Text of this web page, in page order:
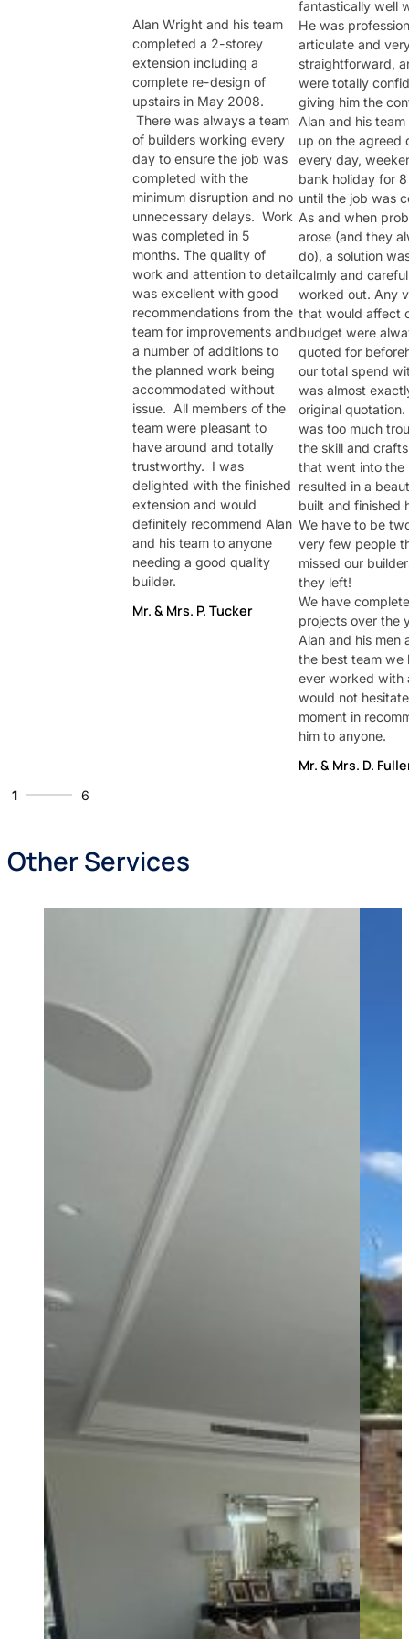
Alan Wright and his team
completed a 2-storey
extension including a
complete re-design of
upstairs in May 2008.
There was always a team
of builders working every
day to ensure the job was
completed with the
minimum disruption and no
unnecessary delays. Work
was completed in 5
months. The quality of
work and attention to detail
was excellent with good
recommendations from the
team for improvements and
a number of additions to
the planned work being
accommodated without
issue. All members of the
team were pleasant to
have around and totally
trustworthy. I was
delighted with the finished
extension and would
definitely recommend Alan
and his team to anyone
needing a good quality
builder.
Mr. & Mrs. P. Tucker
fantastically well
He was
articulate and
straightforward,
were totally
giving him the
Alan and his
up on the agreed
every day,
bank holiday for
until the job was
As and when
arose (and they
do), a solution
calmly and
worked out. Any
that would affect
budget were
quoted for
our total spend
was almost
original quotation.
was too much
the skill and
that went into the
resulted in a
built and finished
We have to be
very few people
missed our
they left!
We have
projects over the
Alan and his men
the best team we
ever worked with
would not
moment in
him to anyone.
Mr. & Mrs. D.
1 6
Other Services